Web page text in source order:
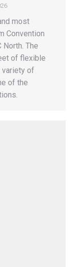
most
Convention
The
of flexible
variety of
of the